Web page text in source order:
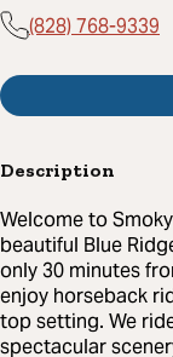
(828) 768-9339
Description
Welcome to
beautiful Blue
only 30 minutes
enjoy horseback
top setting. We
spectacular